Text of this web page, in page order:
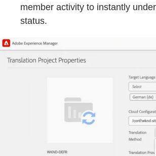
member activity to instantly
status.